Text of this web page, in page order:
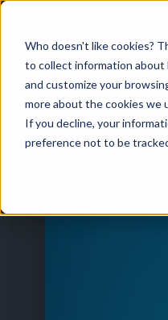
Who doesn't like cookies?
to collect information about
and customize your
more about the cookies we
If you decline, your
preference not to be
HOME/EVENTS/